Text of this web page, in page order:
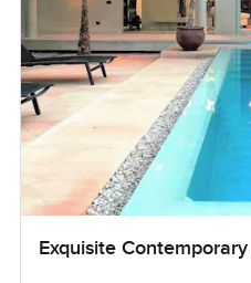
Exquisite